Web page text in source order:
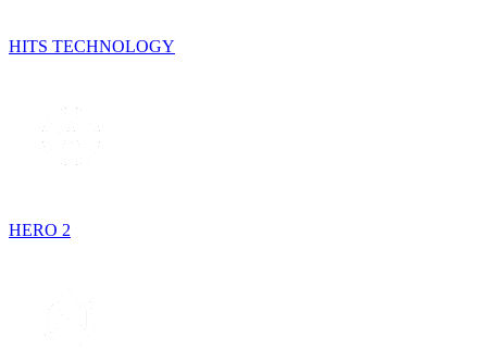
HITS TECHNOLOGY
HERO 2